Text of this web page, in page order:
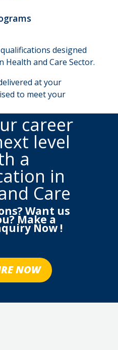
designed
Health and Care Sector.
at your
to meet your
career
level
a
in
Care
Want us
Make a
Now !
NOW